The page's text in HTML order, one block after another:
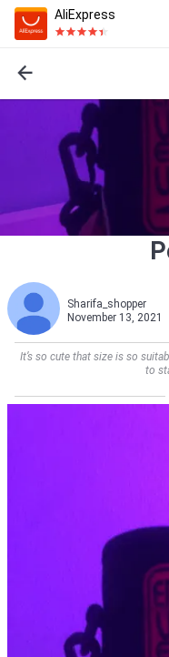
AliExpress
Sharifa_shopper
November 13, 2021
It’s so cute that size is so
to